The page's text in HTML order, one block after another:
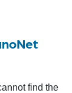
find the